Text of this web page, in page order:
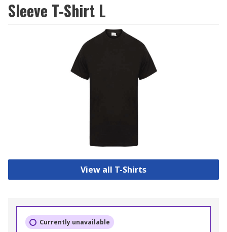
Sleeve T-Shirt L
View all T-Shirts
Currently unavailable